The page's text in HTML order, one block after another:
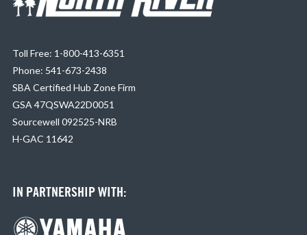
Toll Free: 1-800-413-6351
Phone: 541-673-2438
SBA Certified Hub Zone Firm
GSA 47QSWA22D0051
Sourcewell 092525-NRB
H-GAC 11642
IN PARTNERSHIP WITH: